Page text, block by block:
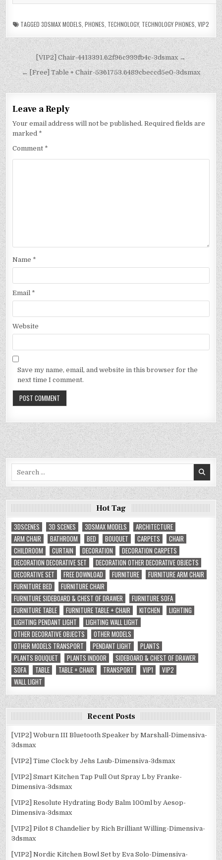
TAGGED 3DSMAX MODELS PHONES TECHNOLOGY, TECHNOLOGY PHONES VIP2
[VIP2] Chair-4413391.62f96c999fb4c-3dsmax →
← [Free] Table + Chair-5361753.6489cbeccd5e0-3dsmax
Leave a Reply
Your email address will not be published. Required fields are
marked *
Comment *
Name *
Email *
Website
Save my name, email, and website in this browser for the
next time I comment.
Hot Tag
3DSCENES
3D SCENES 3DSMAX MODELS
ARCHITECTURE
ARM CHAIR
BATHROOM BED BOUQUET CARPETS
CHAIR
CHILDROOM
CURTAIN DECORATION
DECORATION CARPETS
DECORATION DECORATIVE SET
DECORATION OTHER DECORATIVE OBJECTS
DECORATIVE SET
FREE DOWNLOAD FURNITURE
FURNITURE ARM CHAIR
FURNITURE BED
FURNITURE CHAIR
FURNITURE SIDEBOARD & CHEST OF DRAWER
FURNITURE SOFA
FURNITURE TABLE
FURNITURE TABLE + CHAIR KITCHEN
LIGHTING
LIGHTING PENDANT LIGHT
LIGHTING WALL LIGHT
OTHER DECORATIVE OBJECTS
OTHER MODELS
OTHER MODELS TRANSPORT
PENDANT LIGHT
PLANTS
PLANTS BOUQUET
PLANTS INDOOR
SIDEBOARD & CHEST OF DRAWER
SOFA
TABLE TABLE + CHAIR TRANSPORT VIP1
VIP2
WALL LIGHT
Recent Posts
[VIP2] Woburn III Bluetooth Speaker by Marshall-Dimensiva-
3dsmax
[VIP2] Time Clock by Jehs Laub-Dimensiva-3dsmax
[VIP2] Smart Kitchen Tap Pull Out Spray L by Franke-
Dimensiva-3dsmax
[VIP2] Resolute Hydrating Body Balm 100ml by Aesop-
Dimensiva-3dsmax
[VIP2] Pilot 8 Chandelier by Rich Brilliant Willing-Dimensiva-
3dsmax
[VIP2] Nordic Kitchen Bowl Set by Eva Solo-Dimensiva-